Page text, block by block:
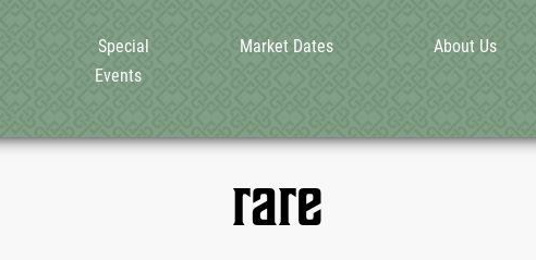
Special
Events
Market Dates About Us
rare